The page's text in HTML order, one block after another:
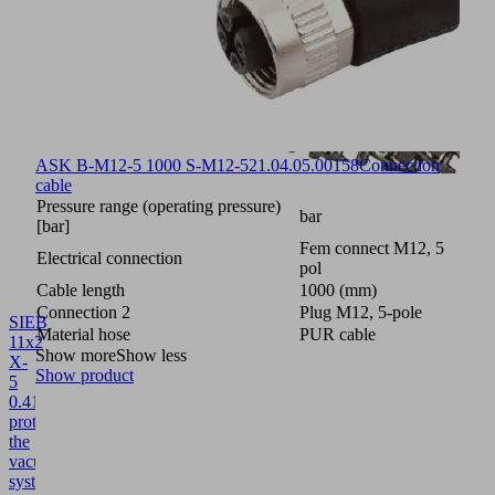
SIEB
11x2
X-
5
0.415/0.22
protects
the
vacuum
system
ASK B-M12-5 1000 S-M12-521.04.05.00158Connection
cable
Pressure range (operating pressure)
[bar]
bar
Electrical connection
Fem connect M12, 5
pol
Cable length
1000 (mm)
Connection 2
Plug M12, 5-pole
Material hose
PUR cable
Show moreShow less
Show product